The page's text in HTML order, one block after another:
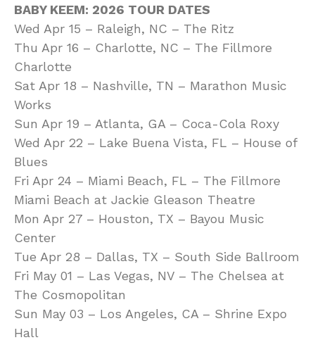
BABY KEEM: 2026 TOUR DATES
Wed Apr 15 – Raleigh, NC – The Ritz
Thu Apr 16 – Charlotte, NC – The Fillmore
Charlotte
Sat Apr 18 – Nashville, TN – Marathon Music
Works
Sun Apr 19 – Atlanta, GA – Coca-Cola Roxy
Wed Apr 22 – Lake Buena Vista, FL – House of
Blues
Fri Apr 24 – Miami Beach, FL – The Fillmore
Miami Beach at Jackie Gleason Theatre
Mon Apr 27 – Houston, TX – Bayou Music
Center
Tue Apr 28 – Dallas, TX – South Side Ballroom
Fri May 01 – Las Vegas, NV – The Chelsea at
The Cosmopolitan
Sun May 03 – Los Angeles, CA – Shrine Expo
Hall